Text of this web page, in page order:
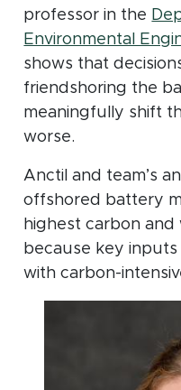
professor in the
Environmental
shows that
friendshoring the
meaningfully shift
worse.
Anctil and team’s
offshored battery
highest carbon
because key
with carbon-